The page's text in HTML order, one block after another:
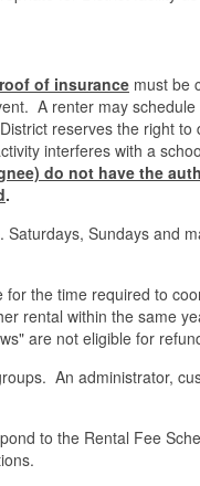
of insurance must be
A renter may
reserves the right
interferes with a
do not have the
.
Sundays and
the time required to
rental within the same
are not eligible for
An administrator,
to the Rental Fee